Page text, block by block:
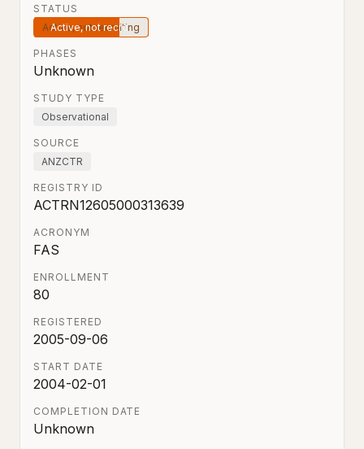
STATUS
Active, not recruiting
PHASES
Unknown
STUDY TYPE
Observational
SOURCE
ANZCTR
REGISTRY ID
ACTRN12605000313639
ACRONYM
FAS
ENROLLMENT
80
REGISTERED
2005-09-06
START DATE
2004-02-01
COMPLETION DATE
Unknown